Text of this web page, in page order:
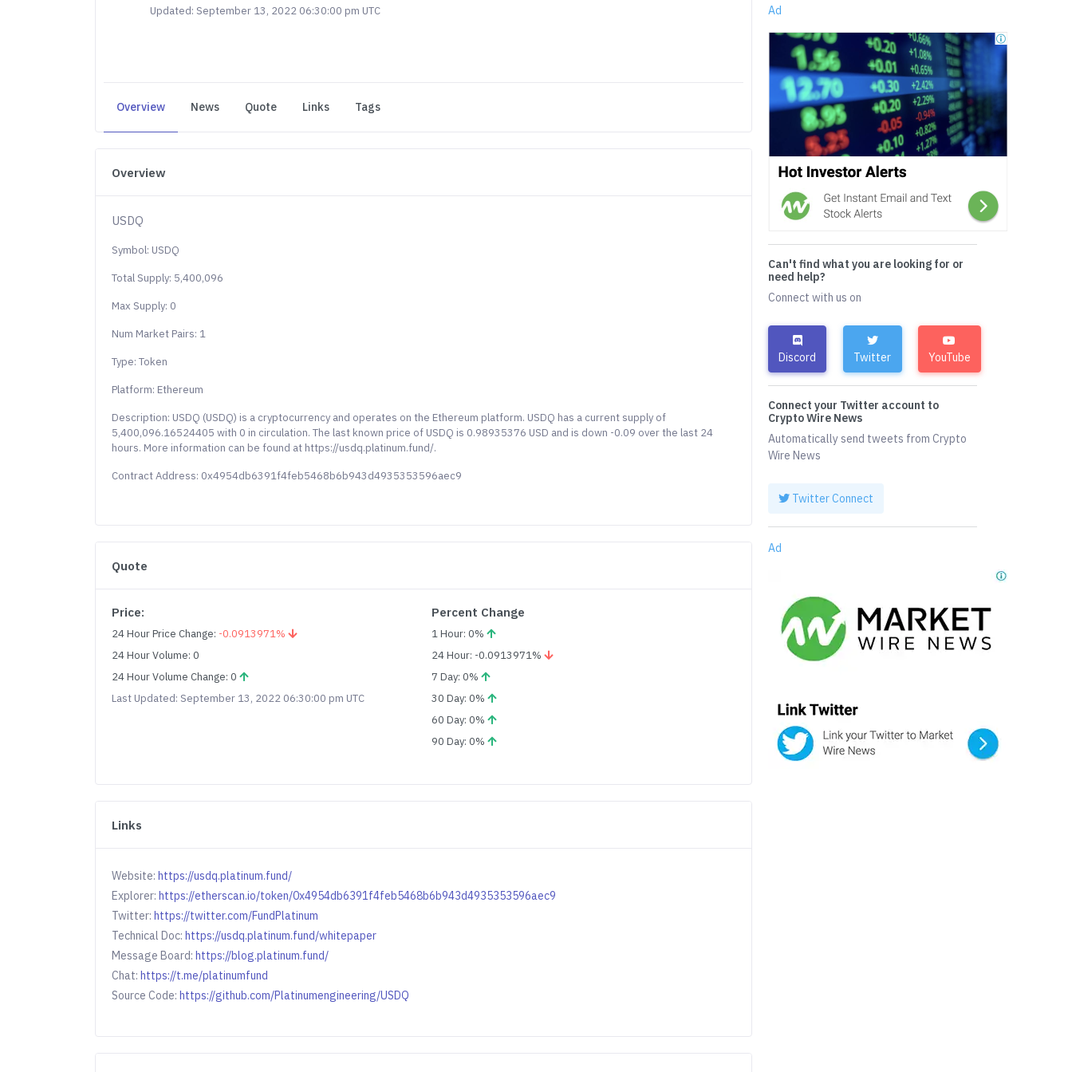
Updated: September 13, 2022 06:30:00 pm UTC
Overview News Quote Links Tags
Overview
USDQ
Symbol: USDQ
Total Supply: 5,400,096
Max Supply: 0
Num Market Pairs: 1
Type: Token
Platform: Ethereum
Description: USDQ (USDQ) is a cryptocurrency and operates on the Ethereum platform. USDQ has a current supply of
5,400,096.16524405 with 0 in circulation. The last known price of USDQ is 0.98935376 USD and is down -0.09 over the last 24
hours. More information can be found at https://usdq.platinum.fund/.
Contract Address: 0x4954db6391f4feb5468b6b943d4935353596aec9
Quote
Price:
24 Hour Price Change: -0.0913971%
24 Hour Volume: 0
24 Hour Volume Change: 0
Last Updated: September 13, 2022 06:30:00 pm UTC
Percent Change
1 Hour: 0%
24 Hour: -0.0913971%
7 Day: 0%
30 Day: 0%
60 Day: 0%
90 Day: 0%
Links
Website:https://usdq.platinum.fund/
Explorer:https://etherscan.io/token/0x4954db6391f4feb5468b6b943d4935353596aec9
Twitter:https://twitter.com/FundPlatinum
Technical Doc:https://usdq.platinum.fund/whitepaper
Message Board:https://blog.platinum.fund/
Chat:https://t.me/platinumfund
Source Code:https://github.com/Platinumengineering/USDQ
Ad
Can't find what you are looking for or
need help?
Connect with us on
Discord Twitter YouTube
Connect your Twitter account to
Crypto Wire News
Automatically send tweets from Crypto
Wire News
Twitter Connect
Ad